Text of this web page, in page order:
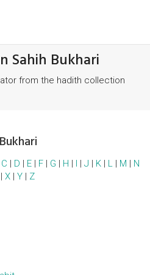
Sahih Bukhari
from the hadith collection
C | D | E | F | G | H | I | J | K | L | M | N
| X | Y | Z